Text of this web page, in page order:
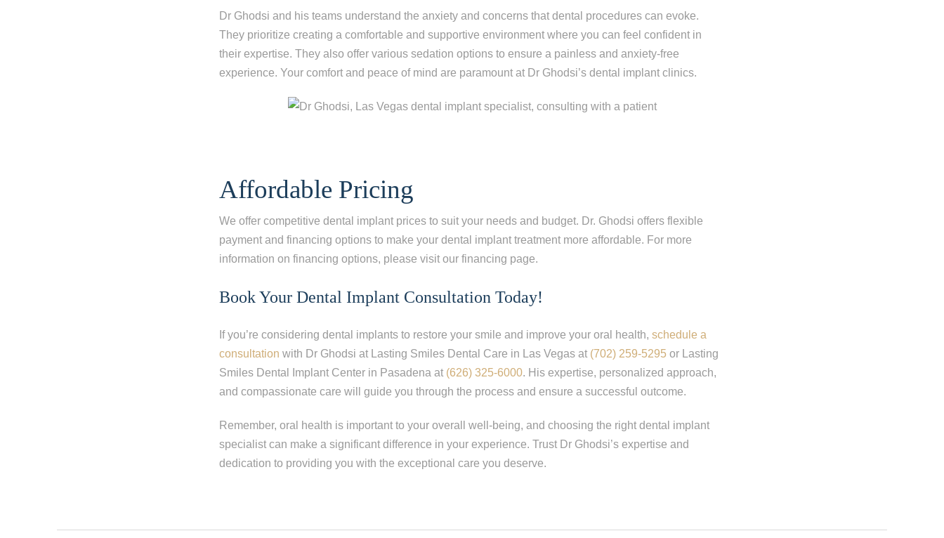
Dr Ghodsi and his teams understand the anxiety and concerns that dental procedures can evoke.
They prioritize creating a comfortable and supportive environment where you can feel confident in
their expertise. They also offer various sedation options to ensure a painless and anxiety-free
experience. Your comfort and peace of mind are paramount at Dr Ghodsi’s dental implant clinics.
Affordable Pricing
We offer competitive dental implant prices to suit your needs and budget. Dr. Ghodsi offers flexible
payment and financing options to make your dental implant treatment more affordable. For more
information on financing options, please visit our financing page.
Book Your Dental Implant Consultation Today!
If you’re considering dental implants to restore your smile and improve your oral health, schedule a
consultation with Dr Ghodsi at Lasting Smiles Dental Care in Las Vegas at (702) 259-5295 or Lasting
Smiles Dental Implant Center in Pasadena at (626) 325-6000. His expertise, personalized approach,
and compassionate care will guide you through the process and ensure a successful outcome.
Remember, oral health is important to your overall well-being, and choosing the right dental implant
specialist can make a significant difference in your experience. Trust Dr Ghodsi’s expertise and
dedication to providing you with the exceptional care you deserve.